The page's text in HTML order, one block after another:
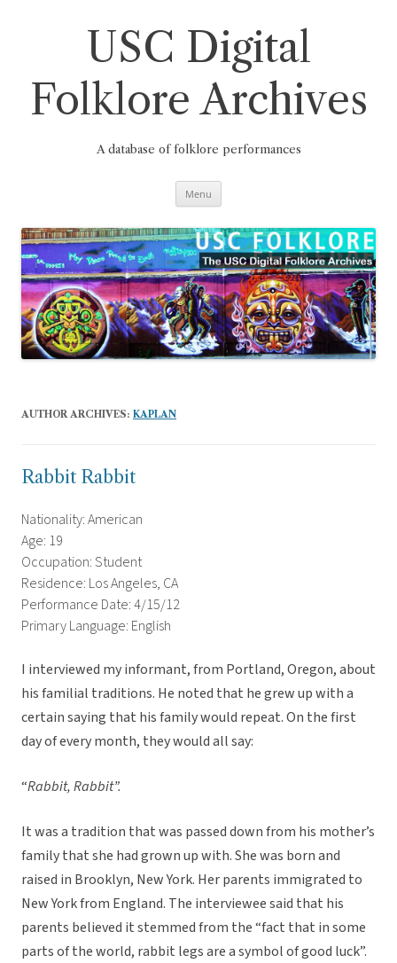
USC Digital
Folklore Archives
A database of folklore performances
Menu
AUTHOR ARCHIVES: KAPLAN
Rabbit Rabbit
Nationality: American
Age: 19
Occupation: Student
Residence: Los Angeles, CA
Performance Date: 4/15/12
Primary Language: English
I interviewed my informant, from Portland, Oregon, about
his familial traditions. He noted that he grew up with a
certain saying that his family would repeat. On the first
day of every month, they would all say:
“Rabbit, Rabbit”.
It was a tradition that was passed down from his mother’s
family that she had grown up with. She was born and
raised in Brooklyn, New York. Her parents immigrated to
New York from England. The interviewee said that his
parents believed it stemmed from the “fact that in some
parts of the world, rabbit legs are a symbol of good luck”.